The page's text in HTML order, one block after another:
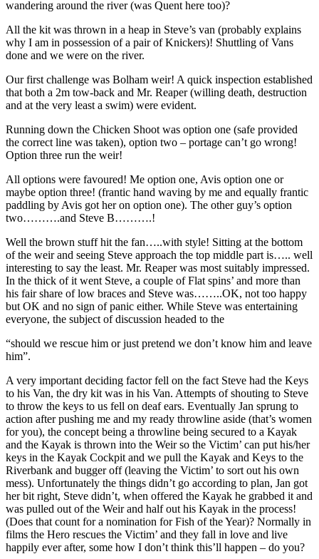
wandering around the river (was Quent here too)?
All the kit was thrown in a heap in Steve’s van (probably explains
why I am in possession of a pair of Knickers)! Shuttling of Vans
done and we were on the river.
Our first challenge was Bolham weir! A quick inspection established
that both a 2m tow-back and Mr. Reaper (willing death, destruction
and at the very least a swim) were evident.
Running down the Chicken Shoot was option one (safe provided
the correct line was taken), option two – portage can’t go wrong!
Option three run the weir!
All options were favoured! Me option one, Avis option one or
maybe option three! (frantic hand waving by me and equally frantic
paddling by Avis got her on option one). The other guy’s option
two……….and Steve B……….!
Well the brown stuff hit the fan…..with style! Sitting at the bottom
of the weir and seeing Steve approach the top middle part is….. well
interesting to say the least. Mr. Reaper was most suitably impressed.
In the thick of it went Steve, a couple of Flat spins’ and more than
his fair share of low braces and Steve was……..OK, not too happy
but OK and no sign of panic either. While Steve was entertaining
everyone, the subject of discussion headed to the
“should we rescue him or just pretend we don’t know him and leave
him”.
A very important deciding factor fell on the fact Steve had the Keys
to his Van, the dry kit was in his Van. Attempts of shouting to Steve
to throw the keys to us fell on deaf ears. Eventually Jan sprung to
action after pushing me and my ready throwline aside (that’s women
for you), the concept being a throwline being secured to a Kayak
and the Kayak is thrown into the Weir so the Victim’ can put his/her
keys in the Kayak Cockpit and we pull the Kayak and Keys to the
Riverbank and bugger off (leaving the Victim’ to sort out his own
mess). Unfortunately the things didn’t go according to plan, Jan got
her bit right, Steve didn’t, when offered the Kayak he grabbed it and
was pulled out of the Weir and half out his Kayak in the process!
(Does that count for a nomination for Fish of the Year)? Normally in
films the Hero rescues the Victim’ and they fall in love and live
happily ever after, some how I don’t think this’ll happen – do you?